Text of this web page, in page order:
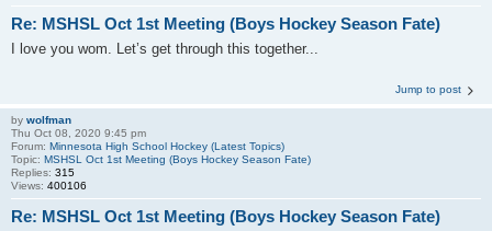
Re: MSHSL Oct 1st Meeting (Boys Hockey Season Fate)
I love you wom. Let’s get through this together...
Jump to post
by wolfman
Thu Oct 08, 2020 9:45 pm
Forum: Minnesota High School Hockey (Latest Topics)
Topic: MSHSL Oct 1st Meeting (Boys Hockey Season Fate)
Replies: 315
Views: 400106
Re: MSHSL Oct 1st Meeting (Boys Hockey Season Fate)